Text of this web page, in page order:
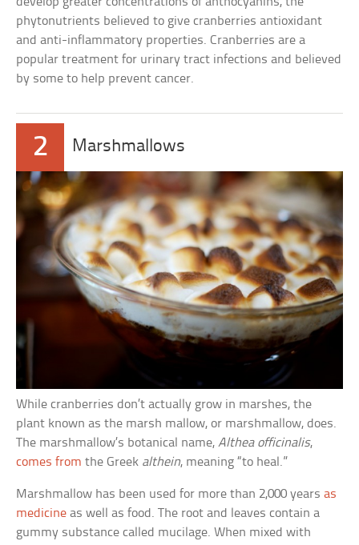
phytonutrients believed to give cranberries antioxidant
and anti-inflammatory properties. Cranberries are a
popular treatment for urinary tract infections and believed
by some to help prevent cancer.
2 Marshmallows
While cranberries don’t actually grow in marshes, the
plant known as the marsh mallow, or marshmallow, does.
The marshmallow’s botanical name,Althea officinalis,
comes from the Greek althein, meaning “to heal.”
Marshmallow has been used for more than 2,000 yearsas
medicine as well as food. The root and leaves contain a
gummy substance called mucilage. When mixed with